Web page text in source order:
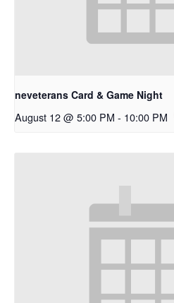
neveterans Card & Game Night
August 12 @ 5:00 PM - 10:00 PM